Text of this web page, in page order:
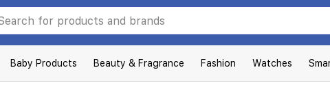
Baby Products Beauty & Fragrance Fashion Watches